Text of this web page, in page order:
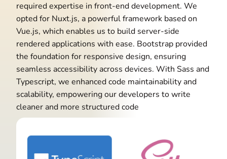
required expertise in front-end development. We
opted for Nuxt.js, a powerful framework based on
Vue.js, which enables us to build server-side
rendered applications with ease. Bootstrap provided
the foundation for responsive design, ensuring
seamless accessibility across devices. With Sass and
Typescript, we enhanced code maintainability and
scalability, empowering our developers to write
cleaner and more structured code